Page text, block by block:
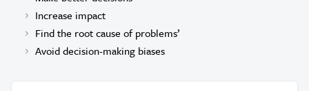
Increase impact
Find the root cause of problems’
Avoid decision-making biases